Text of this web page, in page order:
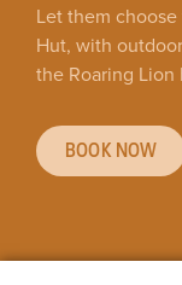
Let them
Hut, with
the Roaring
BOOK NOW